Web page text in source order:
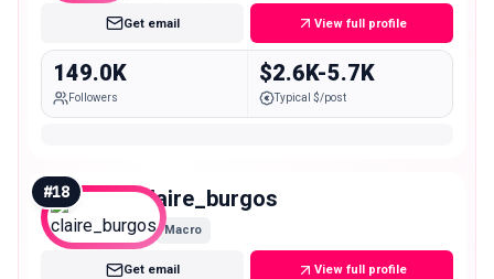
Get email View full profile
149.0K
Followers
$2.6K-5.7K
Typical $/post
#18 claire_burgos
Macro
Get email View full profile